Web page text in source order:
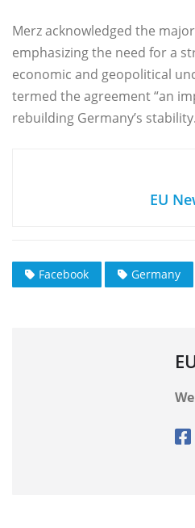
Merz acknowledged the
emphasizing the need for a
economic and geopolitical
termed the agreement “an
rebuilding Germany’s stability.
EU
Facebook Germany